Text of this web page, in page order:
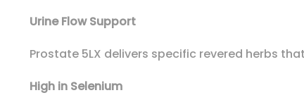
Urine Flow Support
Prostate 5LX delivers specific revered herbs
High in Selenium